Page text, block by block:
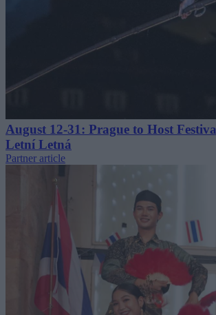
August 12-31: Prague to Host
Letní Letná
Partner article